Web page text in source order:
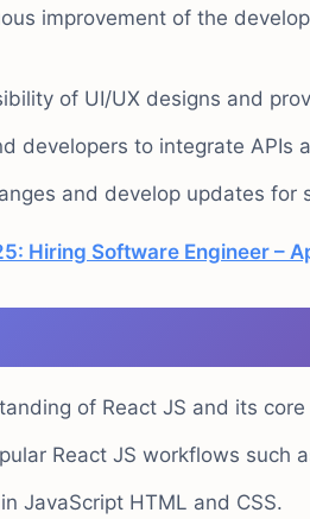
improvement of the
of UI/UX designs and
developers to integrate APIs
and develop updates for
Hiring Software Engineer –
of React JS and its core
React JS workflows such
JavaScript HTML and CSS.